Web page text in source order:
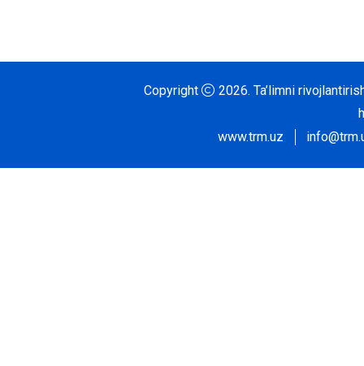
Copyright 2026. Ta’limni
www.trm.uz